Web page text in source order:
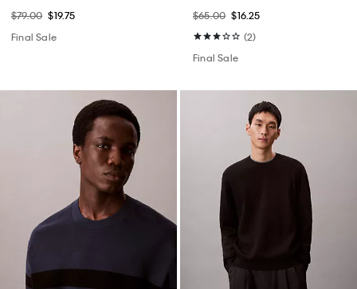
$79.00 $19.75
Final Sale
$65.00 $16.25
(2)
Final Sale